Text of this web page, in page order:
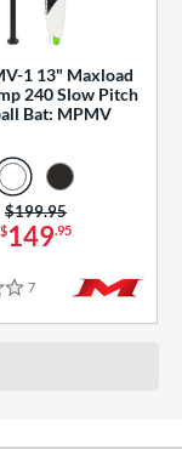
1 13" Maxload
240 Slow Pitch
Bat: MPMV
$149.95
Price was:
$199.95
7 Reviews